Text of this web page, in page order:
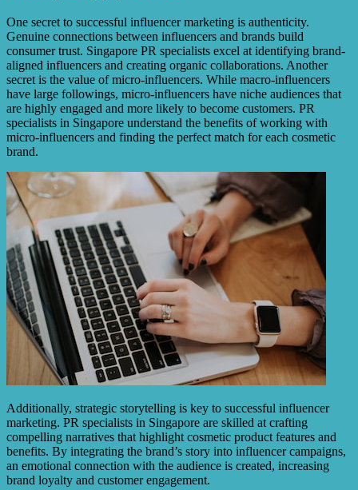
One secret to successful influencer marketing is authenticity.
Genuine connections between influencers and brands build
consumer trust. Singapore PR specialists excel at identifying brand-
aligned influencers and creating organic collaborations. Another
secret is the value of micro-influencers. While macro-influencers
have large followings, micro-influencers have niche audiences that
are highly engaged and more likely to become customers. PR
specialists in Singapore understand the benefits of working with
micro-influencers and finding the perfect match for each cosmetic
brand.
Additionally, strategic storytelling is key to successful influencer
marketing. PR specialists in Singapore are skilled at crafting
compelling narratives that highlight cosmetic product features and
benefits. By integrating the brand’s story into influencer campaigns,
an emotional connection with the audience is created, increasing
brand loyalty and customer engagement.